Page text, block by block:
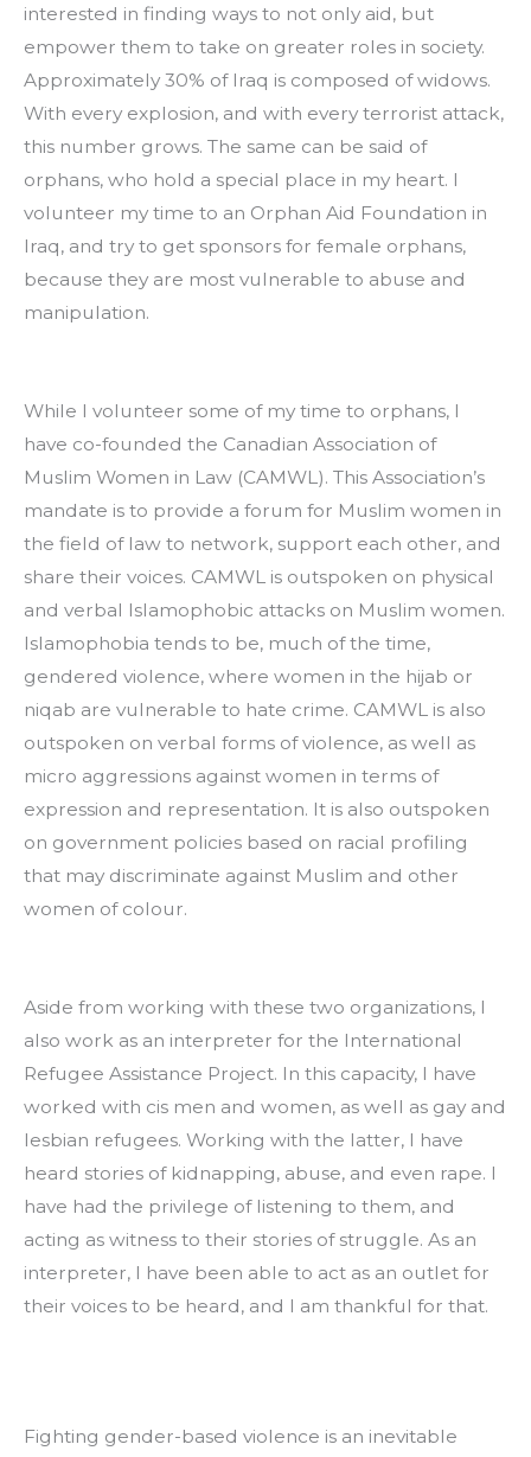
interested in finding ways to not only aid, but
empower them to take on greater roles in society.
Approximately 30% of Iraq is composed of widows.
With every explosion, and with every terrorist attack,
this number grows. The same can be said of
orphans, who hold a special place in my heart. I
volunteer my time to an Orphan Aid Foundation in
Iraq, and try to get sponsors for female orphans,
because they are most vulnerable to abuse and
manipulation.
While I volunteer some of my time to orphans, I
have co-founded the Canadian Association of
Muslim Women in Law (CAMWL). This Association’s
mandate is to provide a forum for Muslim women in
the field of law to network, support each other, and
share their voices. CAMWL is outspoken on physical
and verbal Islamophobic attacks on Muslim women.
Islamophobia tends to be, much of the time,
gendered violence, where women in the hijab or
niqab are vulnerable to hate crime. CAMWL is also
outspoken on verbal forms of violence, as well as
micro aggressions against women in terms of
expression and representation. It is also outspoken
on government policies based on racial profiling
that may discriminate against Muslim and other
women of colour.
Aside from working with these two organizations, I
also work as an interpreter for the International
Refugee Assistance Project. In this capacity, I have
worked with cis men and women, as well as gay and
lesbian refugees. Working with the latter, I have
heard stories of kidnapping, abuse, and even rape. I
have had the privilege of listening to them, and
acting as witness to their stories of struggle. As an
interpreter, I have been able to act as an outlet for
their voices to be heard, and I am thankful for that.
Fighting gender-based violence is an inevitable